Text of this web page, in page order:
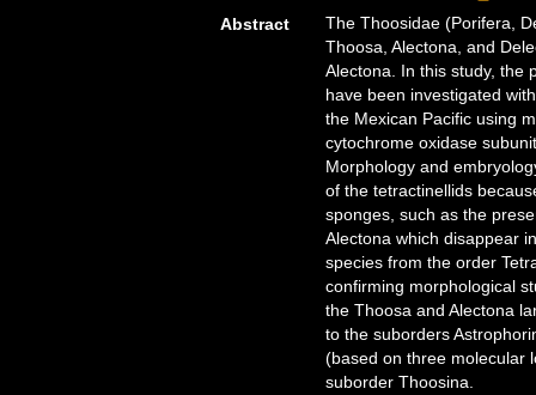
Abstract
The Thoosidae (Porifera,
Thoosa, Alectona, and
Alectona. In this study, the
have been investigated
the Mexican Pacific using
cytochrome oxidase
Morphology and
of the tetractinellids
sponges, such as the
Alectona which disappear
species from the order
confirming morphological
the Thoosa and Alectona
to the suborders
(based on three molecular
suborder Thoosina.